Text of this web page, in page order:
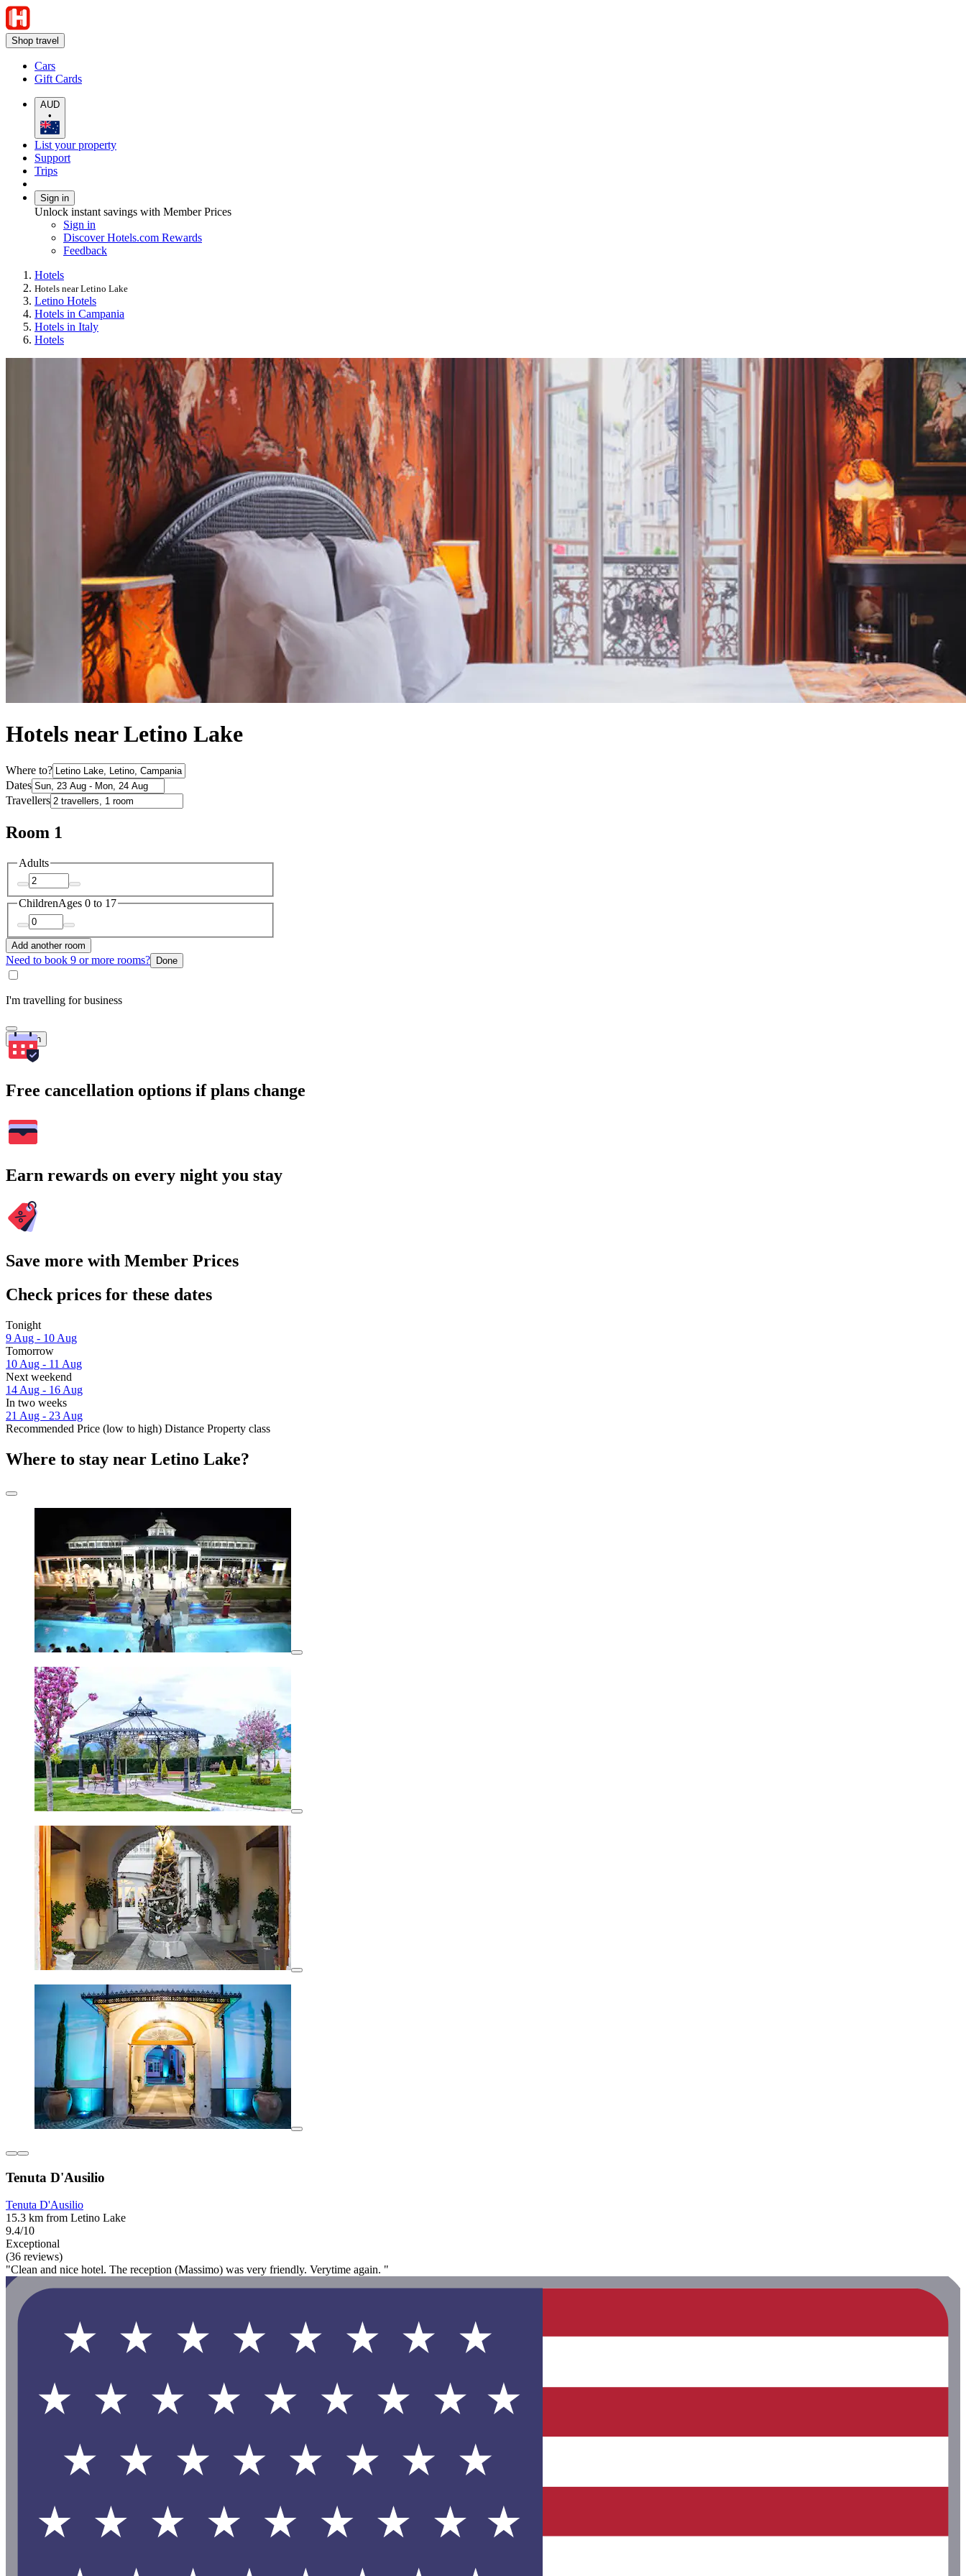
Shop travel
Cars
Gift Cards
AUD
•
List your property
Support
Trips
Sign in
Unlock instant savings with Member Prices
Sign in
Discover Hotels.com Rewards
Feedback
Hotels
Hotels near Letino Lake
Letino Hotels
Hotels in Campania
Hotels in Italy
Hotels
Hotels near Letino Lake
Where to?
Dates
Travellers
Room 1
Adults
ChildrenAges 0 to 17
Add another room
Need to book 9 or more rooms? Done
I'm travelling for business
Search
Free cancellation options if plans change
Earn rewards on every night you stay
Save more with Member Prices
Check prices for these dates
Tonight
9 Aug - 10 Aug
Tomorrow
10 Aug - 11 Aug
Next weekend
14 Aug - 16 Aug
In two weeks
21 Aug - 23 Aug
Recommended Price (low to high) Distance Property class
Where to stay near Letino Lake?
Tenuta D'Ausilio
Tenuta D'Ausilio
15.3 km from Letino Lake
9.4/10
Exceptional
(36 reviews)
"Clean and nice hotel. The reception (Massimo) was very friendly. Verytime again. "